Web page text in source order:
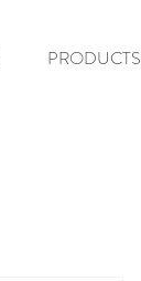
PRODUCTS